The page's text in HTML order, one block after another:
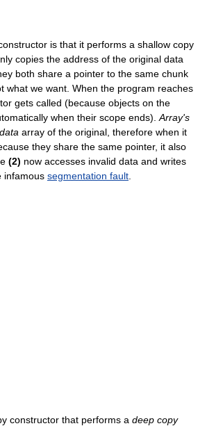
is that it performs a shallow copy
copies the address of the original data
both share a pointer to the same chunk
what we want. When the program reaches
gets called (because objects on the
when their scope ends). Array's
data array of the original, therefore when it
they share the same pointer, it also
(2) now accesses invalid data and writes
infamous segmentation fault
constructor that performs a deep copy